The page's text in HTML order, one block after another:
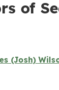
of
(Josh)